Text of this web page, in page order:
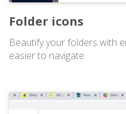
Folder icons
Beautify your folders with
easier to navigate.